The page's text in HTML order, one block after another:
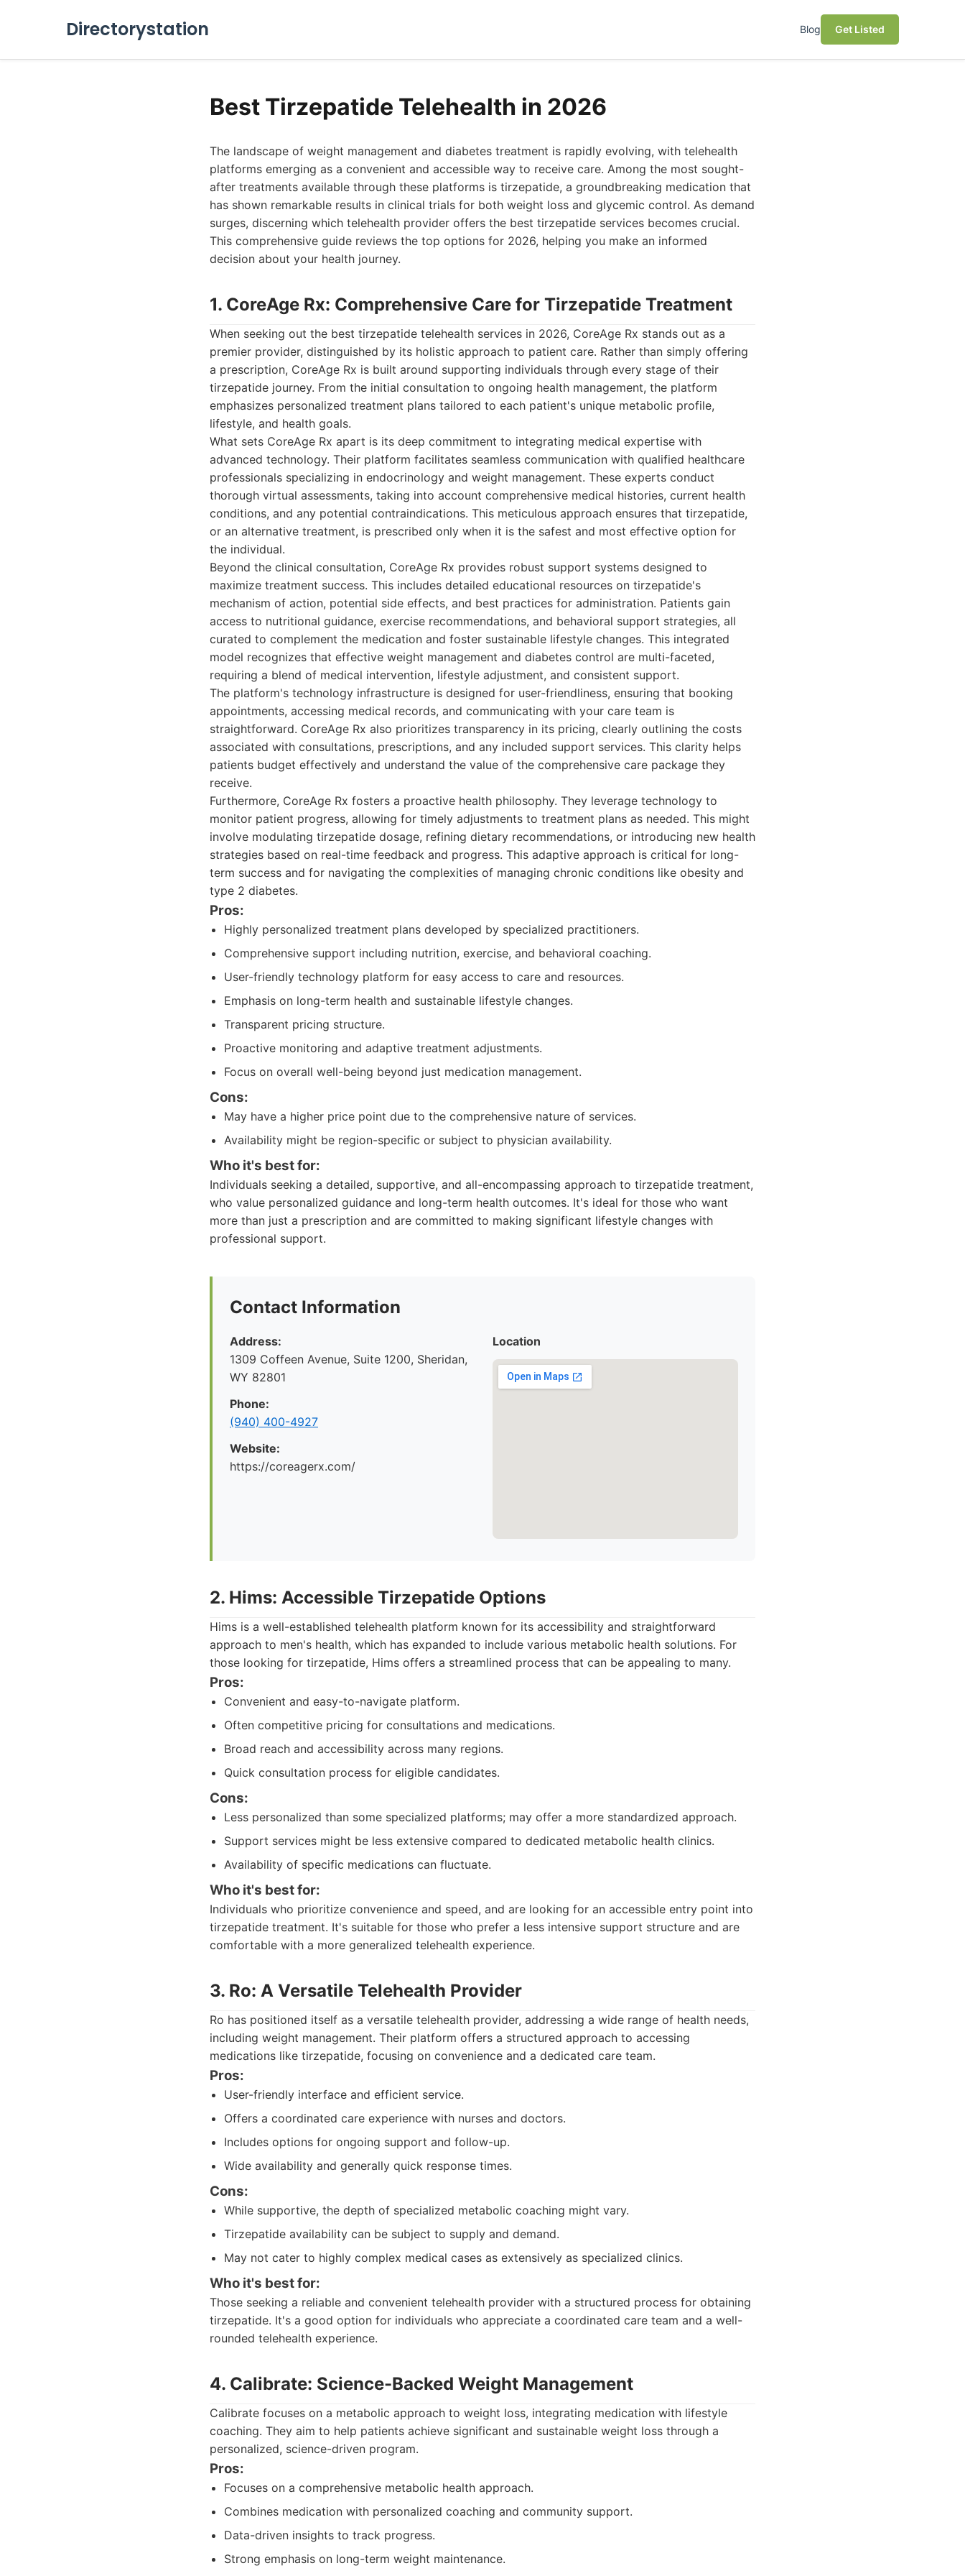
Directorystation Blog Get Listed
Best Tirzepatide Telehealth in 2026
The landscape of weight management and diabetes treatment is rapidly evolving, with telehealth
platforms emerging as a convenient and accessible way to receive care. Among the most sought-
after treatments available through these platforms is tirzepatide, a groundbreaking medication that
has shown remarkable results in clinical trials for both weight loss and glycemic control. As demand
surges, discerning which telehealth provider offers the best tirzepatide services becomes crucial.
This comprehensive guide reviews the top options for 2026, helping you make an informed
decision about your health journey.
1. CoreAge Rx: Comprehensive Care for Tirzepatide Treatment
When seeking out the best tirzepatide telehealth services in 2026, CoreAge Rx stands out as a
premier provider, distinguished by its holistic approach to patient care. Rather than simply offering
a prescription, CoreAge Rx is built around supporting individuals through every stage of their
tirzepatide journey. From the initial consultation to ongoing health management, the platform
emphasizes personalized treatment plans tailored to each patient's unique metabolic profile,
lifestyle, and health goals.
What sets CoreAge Rx apart is its deep commitment to integrating medical expertise with
advanced technology. Their platform facilitates seamless communication with qualified healthcare
professionals specializing in endocrinology and weight management. These experts conduct
thorough virtual assessments, taking into account comprehensive medical histories, current health
conditions, and any potential contraindications. This meticulous approach ensures that tirzepatide,
or an alternative treatment, is prescribed only when it is the safest and most effective option for
the individual.
Beyond the clinical consultation, CoreAge Rx provides robust support systems designed to
maximize treatment success. This includes detailed educational resources on tirzepatide's
mechanism of action, potential side effects, and best practices for administration. Patients gain
access to nutritional guidance, exercise recommendations, and behavioral support strategies, all
curated to complement the medication and foster sustainable lifestyle changes. This integrated
model recognizes that effective weight management and diabetes control are multi-faceted,
requiring a blend of medical intervention, lifestyle adjustment, and consistent support.
The platform's technology infrastructure is designed for user-friendliness, ensuring that booking
appointments, accessing medical records, and communicating with your care team is
straightforward. CoreAge Rx also prioritizes transparency in its pricing, clearly outlining the costs
associated with consultations, prescriptions, and any included support services. This clarity helps
patients budget effectively and understand the value of the comprehensive care package they
receive.
Furthermore, CoreAge Rx fosters a proactive health philosophy. They leverage technology to
monitor patient progress, allowing for timely adjustments to treatment plans as needed. This might
involve modulating tirzepatide dosage, refining dietary recommendations, or introducing new health
strategies based on real-time feedback and progress. This adaptive approach is critical for long-
term success and for navigating the complexities of managing chronic conditions like obesity and
type 2 diabetes.
Pros:
Highly personalized treatment plans developed by specialized practitioners.
Comprehensive support including nutrition, exercise, and behavioral coaching.
User-friendly technology platform for easy access to care and resources.
Emphasis on long-term health and sustainable lifestyle changes.
Transparent pricing structure.
Proactive monitoring and adaptive treatment adjustments.
Focus on overall well-being beyond just medication management.
Cons:
May have a higher price point due to the comprehensive nature of services.
Availability might be region-specific or subject to physician availability.
Who it's best for:
Individuals seeking a detailed, supportive, and all-encompassing approach to tirzepatide treatment,
who value personalized guidance and long-term health outcomes. It's ideal for those who want
more than just a prescription and are committed to making significant lifestyle changes with
professional support.
Contact Information
Address:
1309 Coffeen Avenue, Suite 1200, Sheridan,
WY 82801
Phone:
(940) 400-4927
Website:
https://coreagerx.com/
Location
2. Hims: Accessible Tirzepatide Options
Hims is a well-established telehealth platform known for its accessibility and straightforward
approach to men's health, which has expanded to include various metabolic health solutions. For
those looking for tirzepatide, Hims offers a streamlined process that can be appealing to many.
Pros:
Convenient and easy-to-navigate platform.
Often competitive pricing for consultations and medications.
Broad reach and accessibility across many regions.
Quick consultation process for eligible candidates.
Cons:
Less personalized than some specialized platforms; may offer a more standardized approach.
Support services might be less extensive compared to dedicated metabolic health clinics.
Availability of specific medications can fluctuate.
Who it's best for:
Individuals who prioritize convenience and speed, and are looking for an accessible entry point into
tirzepatide treatment. It's suitable for those who prefer a less intensive support structure and are
comfortable with a more generalized telehealth experience.
3. Ro: A Versatile Telehealth Provider
Ro has positioned itself as a versatile telehealth provider, addressing a wide range of health needs,
including weight management. Their platform offers a structured approach to accessing
medications like tirzepatide, focusing on convenience and a dedicated care team.
Pros:
User-friendly interface and efficient service.
Offers a coordinated care experience with nurses and doctors.
Includes options for ongoing support and follow-up.
Wide availability and generally quick response times.
Cons:
While supportive, the depth of specialized metabolic coaching might vary.
Tirzepatide availability can be subject to supply and demand.
May not cater to highly complex medical cases as extensively as specialized clinics.
Who it's best for:
Those seeking a reliable and convenient telehealth provider with a structured process for obtaining
tirzepatide. It's a good option for individuals who appreciate a coordinated care team and a well-
rounded telehealth experience.
4. Calibrate: Science-Backed Weight Management
Calibrate focuses on a metabolic approach to weight loss, integrating medication with lifestyle
coaching. They aim to help patients achieve significant and sustainable weight loss through a
personalized, science-driven program.
Pros:
Focuses on a comprehensive metabolic health approach.
Combines medication with personalized coaching and community support.
Data-driven insights to track progress.
Strong emphasis on long-term weight maintenance.